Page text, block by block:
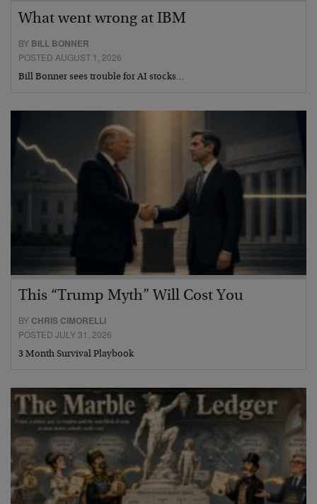
What went wrong at IBM
BY BILL BONNER
POSTED AUGUST 1, 2026
Bill Bonner sees trouble for AI stocks…
This “Trump Myth” Will Cost You
BY CHRIS CIMORELLI
POSTED JULY 31, 2026
3 Month Survival Playbook